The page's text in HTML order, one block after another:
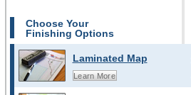
Choose Your
Finishing Options
Laminated Map
Learn More